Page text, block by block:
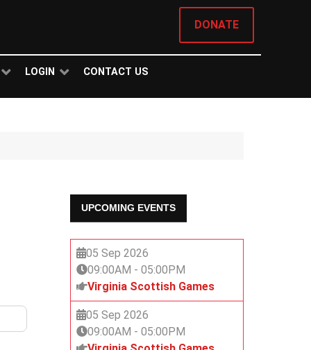
DONATE
LOGIN CONTACT US
UPCOMING EVENTS
05 Sep 2026
09:00AM - 05:00PM
Virginia Scottish Games
05 Sep 2026
09:00AM - 05:00PM